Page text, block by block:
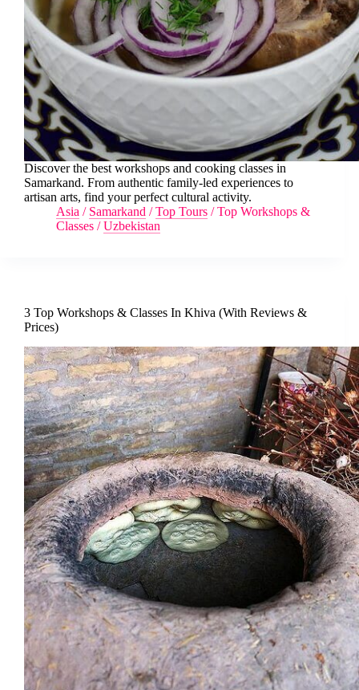
Discover the best workshops and cooking classes in
Samarkand. From authentic family-led experiences to
artisan arts, find your perfect cultural activity.
Asia / Samarkand /Top Tours /Top Workshops &
Classes /Uzbekistan
3 Top Workshops & Classes In Khiva (With Reviews &
Prices)